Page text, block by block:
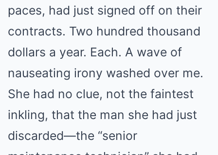
paces, had just signed off on their
contracts. Two hundred thousand
dollars a year. Each. A wave of
nauseating irony washed over me.
She had no clue, not the faintest
inkling, that the man she had just
discarded—the “senior